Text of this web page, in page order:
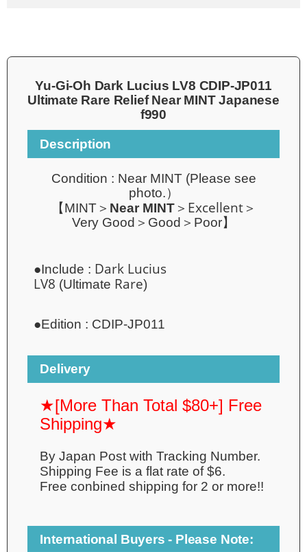
Yu-Gi-Oh Dark Lucius LV8 CDIP-JP011
Ultimate Rare Relief Near MINT Japanese
f990
Description
Condition : Near MINT(Please see
photo.）
【MINT＞ Near MINT＞ Excellent＞
Very Good＞Good＞Poor】
●Include : Dark Lucius
LV8 (Ultimate Rare)
●Edition : CDIP-JP011
Delivery
★[More Than Total $80+] Free
Shipping★
By Japan Post with Tracking Number.
Shipping Fee is a flat rate of $6.
Free conbined shipping for 2 or more!!
International Buyers - Please Note: